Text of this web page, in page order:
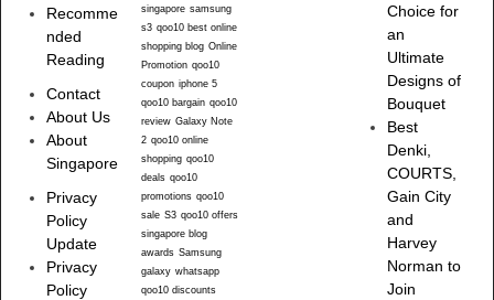
Recomme
nded
Reading
Contact
About Us
About
Singapore
Privacy
Policy
Update
Privacy
Policy
singapore samsung
s3 qoo10 best online
shopping blog Online
Promotion qoo10
coupon iphone 5
qoo10 bargain qoo10
review Galaxy Note
2 qoo10 online
shopping qoo10
deals qoo10
promotions qoo10
sale S3 qoo10 offers
singapore blog
awards Samsung
galaxy whatsapp
qoo10 discounts
Choice for
an
Ultimate
Designs of
Bouquet
Best
Denki,
COURTS,
Gain City
and
Harvey
Norman to
Join